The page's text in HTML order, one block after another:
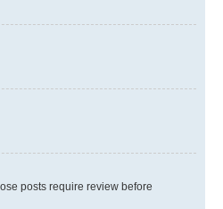
posts require review before